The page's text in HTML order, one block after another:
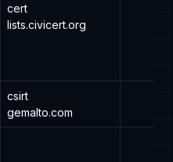
cert
lists.civicert.org
csirt
gemalto.com